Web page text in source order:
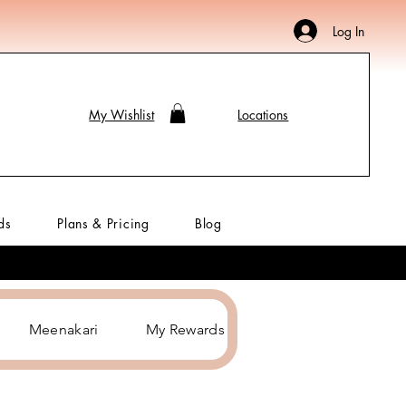
Log In
My Wishlist Locations
Plans & Pricing Blog
Meenakari My Rewards